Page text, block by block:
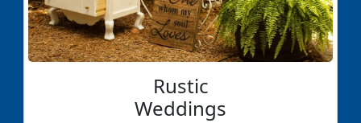
Rustic
Weddings